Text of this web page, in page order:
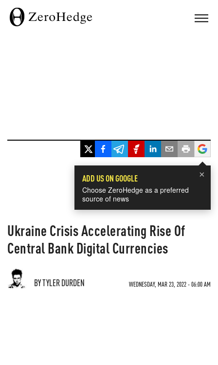
×
ADD US ON GOOGLE
Choose ZeroHedge as a preferred
source of news
Ukraine Crisis Accelerating Rise Of
Central Bank Digital Currencies
BY TYLER DURDEN WEDNESDAY, MAR 23, 2022 - 06:00 AM